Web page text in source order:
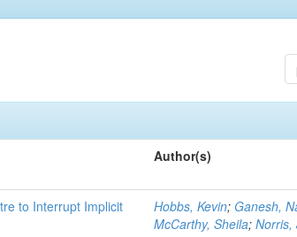
Author(s)
to Interrupt Implicit
Hobbs, Kevin; Ganesh,
McCarthy, Sheila;Norris,